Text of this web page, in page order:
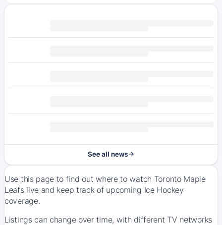
See all news
Use this page to find out where to watch Toronto Maple
Leafs live and keep track of upcoming Ice Hockey
coverage.
Listings can change over time, with different TV networks